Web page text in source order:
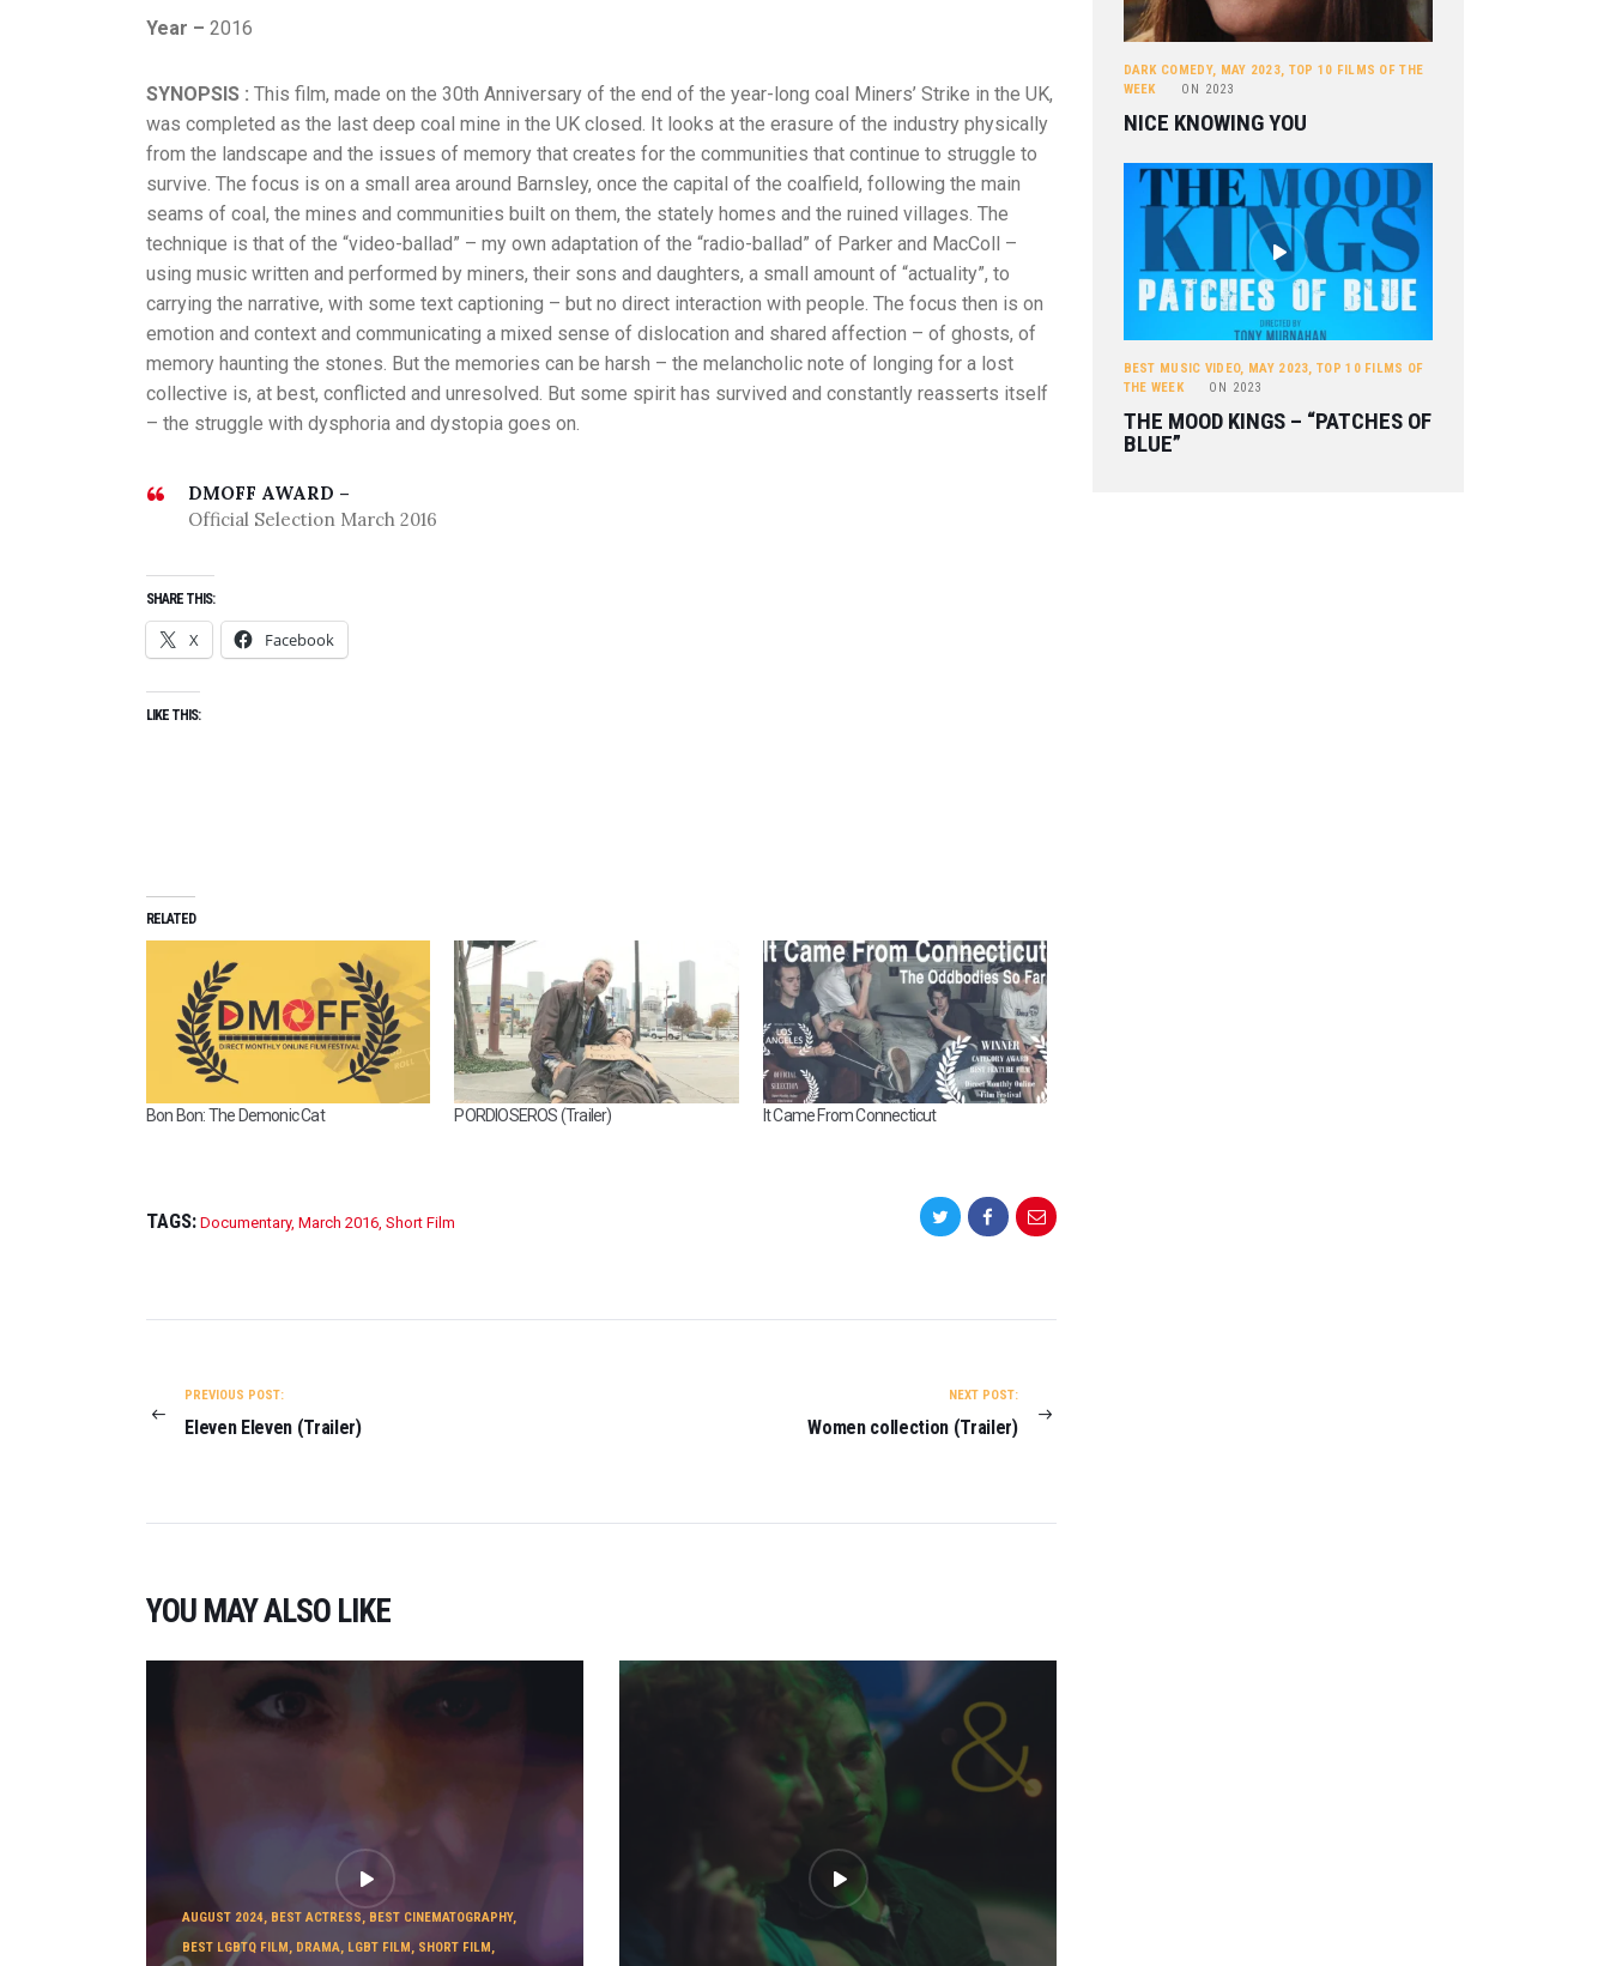
Year – 2016
SYNOPSIS : This film, made on the 30th Anniversary of the end of the year-long coal Miners’ Strike in the UK,
was completed as the last deep coal mine in the UK closed. It looks at the erasure of the industry physically
from the landscape and the issues of memory that creates for the communities that continue to struggle to
survive. The focus is on a small area around Barnsley, once the capital of the coalfield, following the main
seams of coal, the mines and communities built on them, the stately homes and the ruined villages. The
technique is that of the “video-ballad” – my own adaptation of the “radio-ballad” of Parker and MacColl –
using music written and performed by miners, their sons and daughters, a small amount of “actuality”, to
carrying the narrative, with some text captioning – but no direct interaction with people. The focus then is on
emotion and context and communicating a mixed sense of dislocation and shared affection – of ghosts, of
memory haunting the stones. But the memories can be harsh – the melancholic note of longing for a lost
collective is, at best, conflicted and unresolved. But some spirit has survived and constantly reasserts itself
– the struggle with dysphoria and dystopia goes on.
DMOFF AWARD –
Official Selection March 2016
SHARE THIS:
X Facebook
LIKE THIS:
RELATED
Bon Bon: The Demonic Cat PORDIOSEROS (Trailer) It Came From Connecticut
TAGS: Documentary, March 2016 Short Film
PREVIOUS POST:
Eleven Eleven (Trailer)
NEXT POST:
Women collection (Trailer)
YOU MAY ALSO LIKE
AUGUST 2024, BEST ACTRESS, BEST CINEMATOGRAPHY,
BEST LGBTQ FILM , DRAMA, LGBT FILM , SHORT FILM ,
DARK COMEDY, MAY 2023, TOP 10 FILMS OF THE
WEEK
ON 2023
NICE KNOWING YOU
BEST MUSIC VIDEO, MAY 2023,TOP 10 FILMS OF
THE WEEK
ON 2023
THE MOOD KINGS – “PATCHES OF
BLUE”